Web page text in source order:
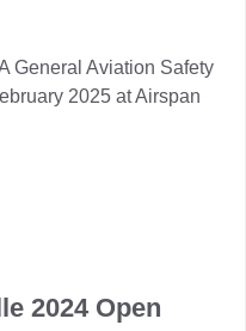
General Aviation Safety
2025 at Airspan
2024 Open